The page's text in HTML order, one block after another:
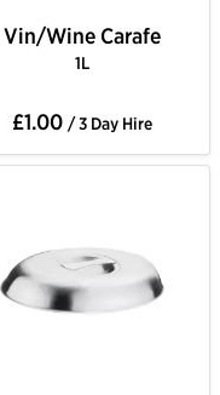
Vin/Wine Carafe
1L
£1.00 / 3 Day Hire